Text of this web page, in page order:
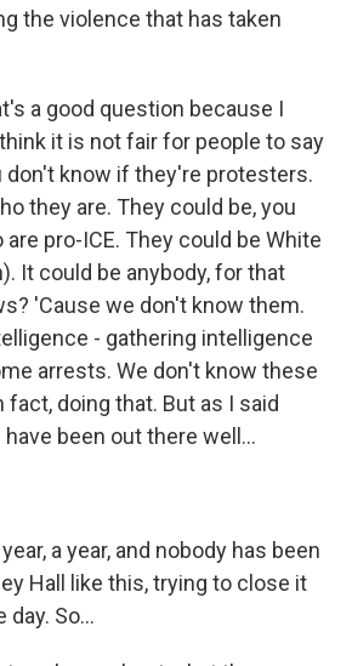
the violence that has taken
a good question because I
it is not fair for people to say
don't know if they're protesters.
they are. They could be, you
are pro-ICE. They could be White
It could be anybody, for that
'Cause we don't know them.
- gathering intelligence
arrests. We don't know these
fact, doing that. But as I said
been out there well...
year, a year, and nobody has been
Hall like this, trying to close it
So...